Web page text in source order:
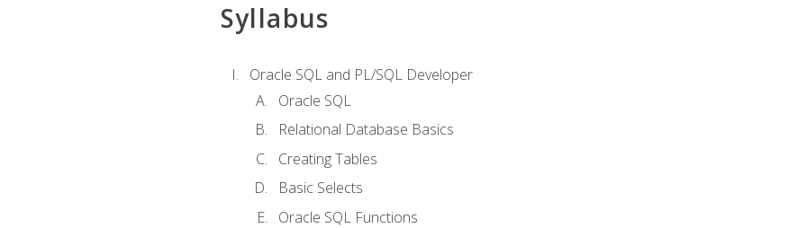
Syllabus
Oracle SQL and PL/SQL Developer
Oracle SQL
Relational Database Basics
Creating Tables
Basic Selects
Oracle SQL Functions